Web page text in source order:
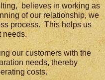
believes in working as
of our relationship, we
process. This helps us
needs.
our customers with the
needs, thereby
costs.